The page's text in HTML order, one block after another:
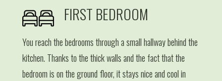
FIRST BEDROOM
You reach the bedrooms through a small hallway behind the
kitchen. Thanks to the thick walls and the fact that the
bedroom is on the ground floor, it stays nice and cool in